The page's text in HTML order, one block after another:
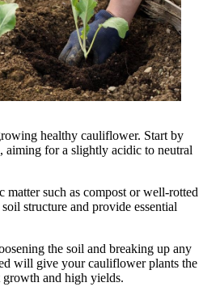
healthy cauliflower. Start by
aiming for a slightly acidic to neutral
such as compost or well-rotted
structure and provide essential
the soil and breaking up any
will give your cauliflower plants the
growth and high yields.